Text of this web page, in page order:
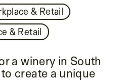
& Retail
& Retail
a winery in South
create a unique